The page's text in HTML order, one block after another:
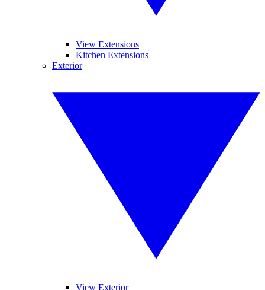
View Extensions
Kitchen Extensions
Exterior
View Exterior